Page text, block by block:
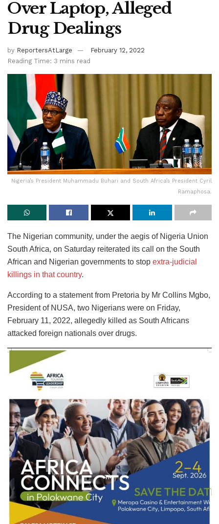
Over Laptop, Alleged
Drug Dealings
by ReportersAtLarge
February 12, 2022
Reading Time: 3 mins read
Nigeria’s President Muhammadu Buhari and South Africa’s President Cyril
Ramaphosa.
The Nigerian community, under the aegis of Nigeria Union
South Africa, on Saturday reiterated its call on the South
African and Nigerian governments to stop extra-judicial
killings in that country.
According to a statement from Pretoria by Mr Collins Mgbo,
President of NUSA, two Nigerians were on Friday,
February 11, 2022, allegedly killed as South Africans
attacked foreign nationals over drugs.